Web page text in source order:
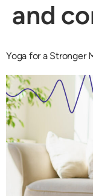
and
Yoga for a Stronger